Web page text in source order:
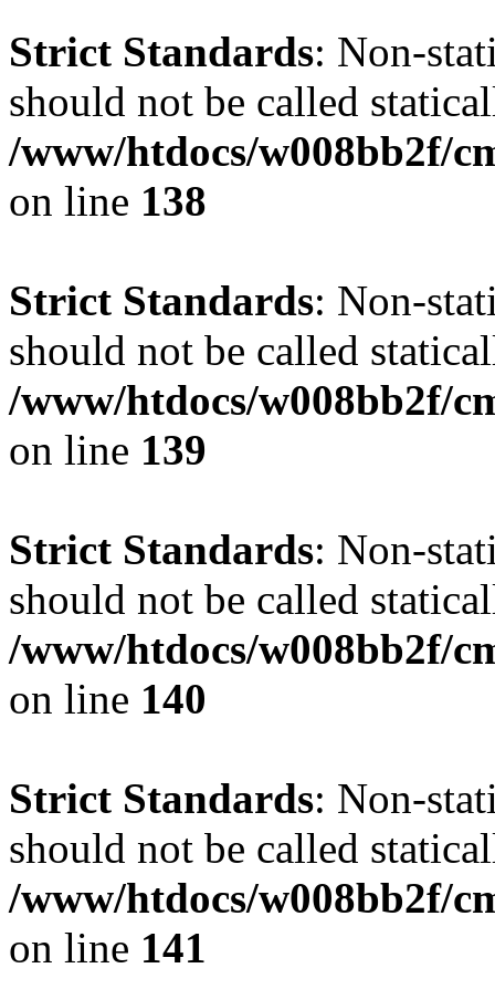
Strict Standards: Non-
should not be called
/www/htdocs/w008bb2f/
on line 138
Strict Standards: Non-
should not be called
/www/htdocs/w008bb2f/
on line 139
Strict Standards: Non-
should not be called
/www/htdocs/w008bb2f/
on line 140
Strict Standards: Non-
should not be called
/www/htdocs/w008bb2f/
on line 141